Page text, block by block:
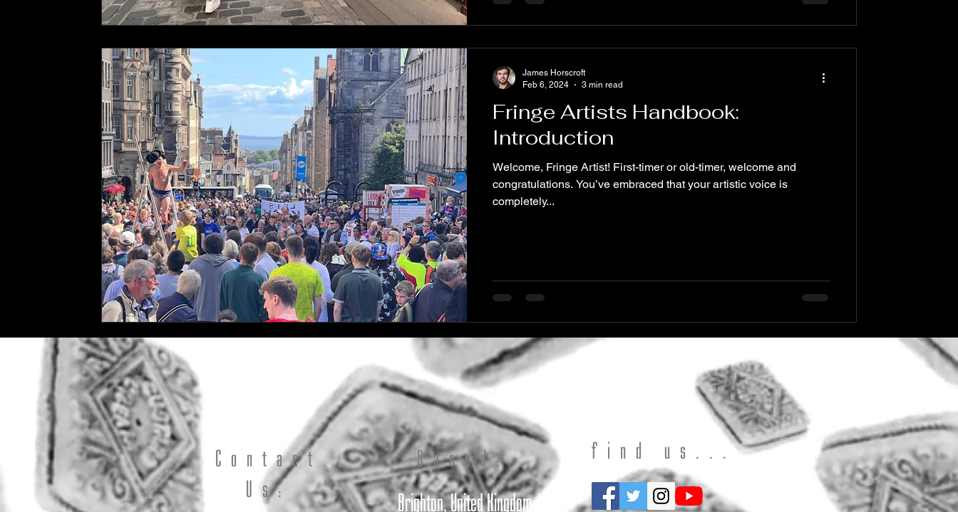
Fringe Artists Handbook:
Introduction
Welcome, Fringe Artist! First-timer or old-timer, welcome and
congratulations. You’ve embraced that your artistic voice is
completely...
James Horscroft
Feb 6, 2024
3 min read
Contact
Us:
Based:
Brighton, United Kingdom
find us...